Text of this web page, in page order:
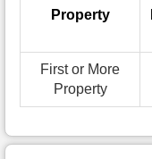
Property
First or More
Property